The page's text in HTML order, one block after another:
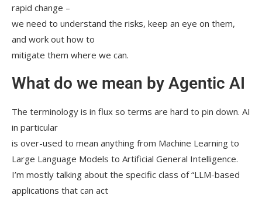
rapid change –
we need to understand the risks, keep an eye on them,
and work out how to
mitigate them where we can.
What do we mean by Agentic AI
The terminology is in flux so terms are hard to pin down. AI
in particular
is over-used to mean anything from Machine Learning to
Large Language Models to Artificial General Intelligence.
I’m mostly talking about the specific class of “LLM-based
applications that can act